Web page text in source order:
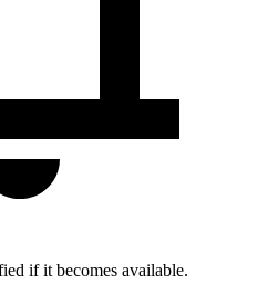
if it becomes available.